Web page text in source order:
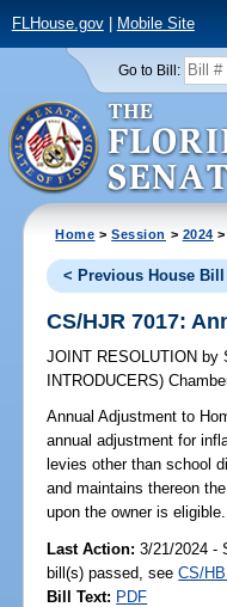
FLHouse.gov| Mobile Site
Go to Bill:
Home >Session > 2024
< Previous House Bill
CS/HJR 7017:
JOINT RESOLUTION by
INTRODUCERS)
Annual Adjustment to
annual adjustment for
levies other than school
and maintains thereon
upon the owner is eligible.
Last Action: 3/21/2024 -
bill(s) passed, seeCS/
Bill Text: PDF